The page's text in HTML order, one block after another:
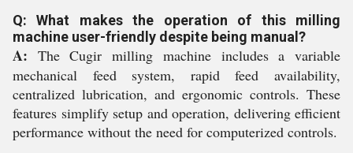
Q: What makes the operation of this milling
machine user-friendly despite being manual?
A: The Cugir milling machine includes a variable
mechanical feed system, rapid feed availability,
centralized lubrication, and ergonomic controls. These
features simplify setup and operation, delivering efficient
performance without the need for computerized controls.